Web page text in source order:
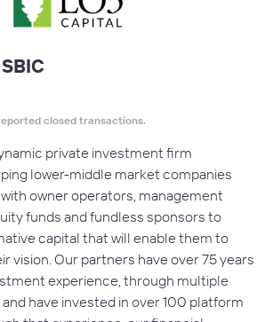
closed transactions.
private investment firm
lower-middle market companies
owner operators, management
funds and fundless sponsors to
capital that will enable them to
vision. Our partners have over 75 years
experience, through multiple
have invested in over 100 platform